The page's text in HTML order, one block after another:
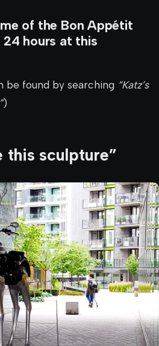
of the Bon Appétit
hours at this
be found by searching “Katz’s
)
this sculpture”